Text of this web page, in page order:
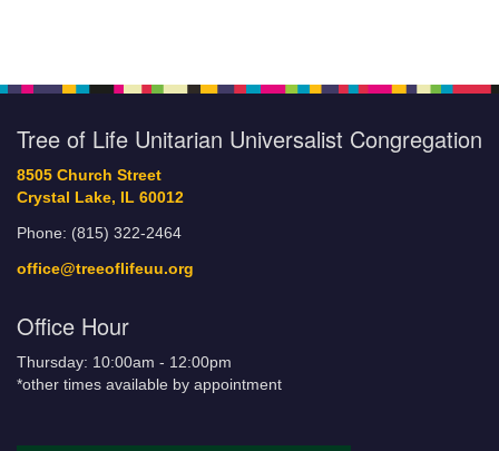
Tree of Life Unitarian Universalist Congregation
8505 Church Street
Crystal Lake, IL 60012
Phone: (815) 322-2464
office@treeoflifeuu.org
Office Hour
Thursday: 10:00am - 12:00pm
*other times available by appointment